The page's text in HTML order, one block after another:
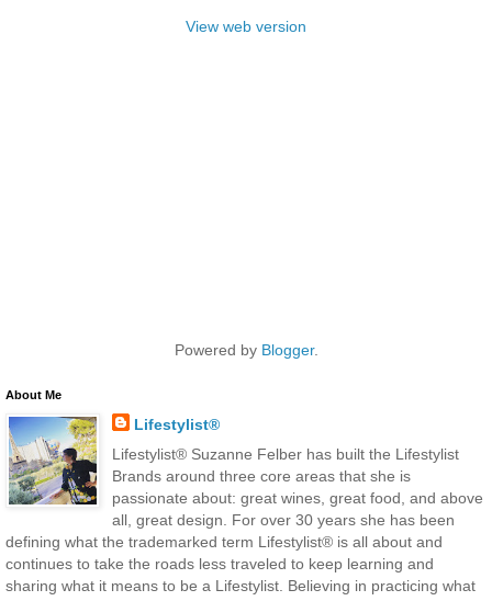
View web version
Powered by Blogger.
About Me
Lifestylist®
Lifestylist® Suzanne Felber has built the Lifestylist
Brands around three core areas that she is
passionate about: great wines, great food, and above
all, great design. For over 30 years she has been
defining what the trademarked term Lifestylist® is all about and
continues to take the roads less traveled to keep learning and
sharing what it means to be a Lifestylist. Believing in practicing what